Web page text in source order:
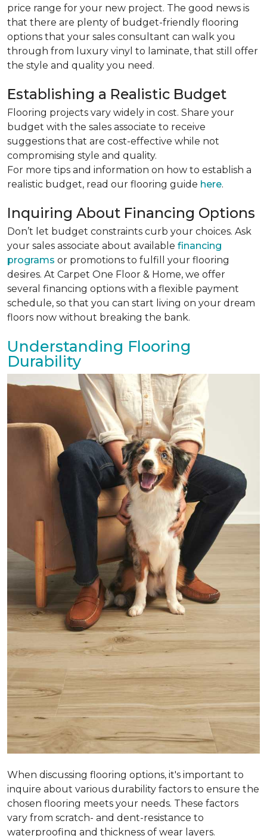
price range for your new project. The good news is
that there are plenty of budget-friendly flooring
options that your sales consultant can walk you
through from luxury vinyl to laminate, that still offer
the style and quality you need.
Establishing a Realistic Budget
Flooring projects vary widely in cost. Share your
budget with the sales associate to receive
suggestions that are cost-effective while not
compromising style and quality.
For more tips and information on how to establish a
realistic budget, read our flooring guide here.
Inquiring About Financing Options
Don’t let budget constraints curb your choices. Ask
your sales associate about available financing
programs or promotions to fulfill your flooring
desires. At Carpet One Floor & Home, we offer
several financing options with a flexible payment
schedule, so that you can start living on your dream
floors now without breaking the bank.
Understanding Flooring
Durability
When discussing flooring options, it's important to
inquire about various durability factors to ensure the
chosen flooring meets your needs. These factors
vary from scratch- and dent-resistance to
waterproofing and thickness of wear layers.